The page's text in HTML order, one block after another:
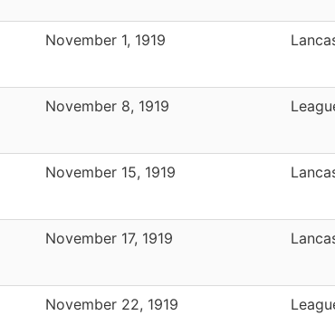
November 1, 1919
November 8, 1919
November 15, 1919
November 17, 1919
November 22, 1919